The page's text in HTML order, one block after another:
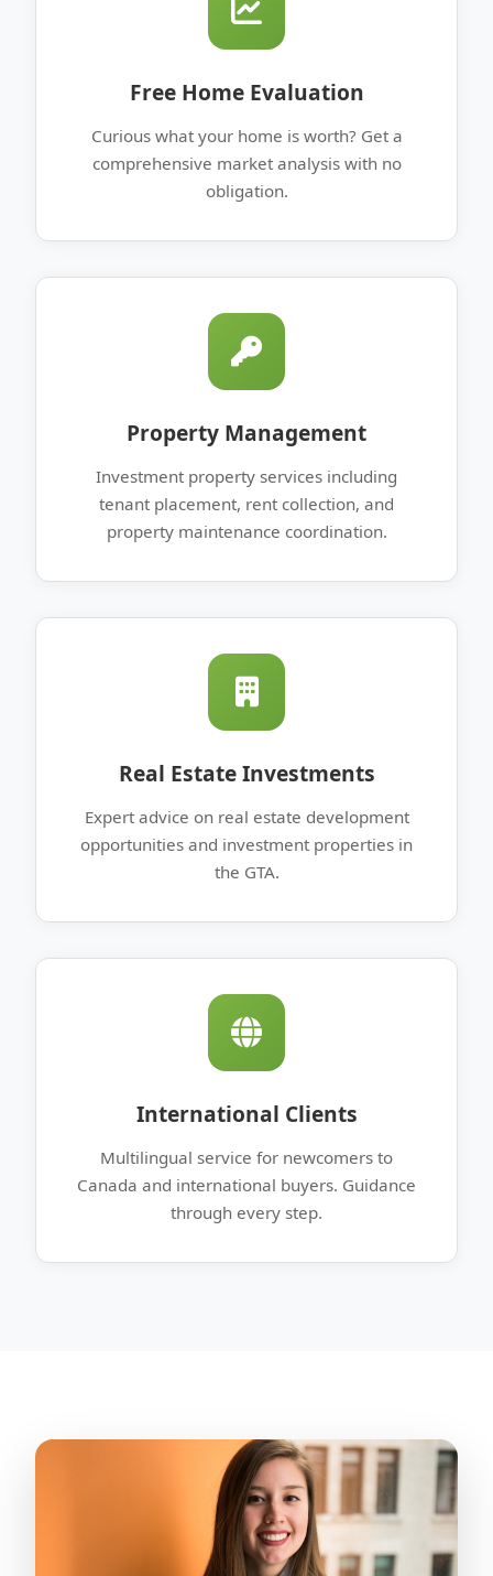
Free Home Evaluation
Curious what your home is worth? Get a
comprehensive market analysis with no
obligation.
Property Management
Investment property services including
tenant placement, rent collection, and
property maintenance coordination.
Real Estate Investments
Expert advice on real estate development
opportunities and investment properties in
the GTA.
International Clients
Multilingual service for newcomers to
Canada and international buyers. Guidance
through every step.